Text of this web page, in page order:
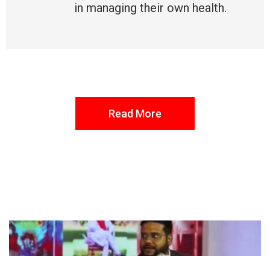
in managing their own health.
Read More
FROM THE DESK